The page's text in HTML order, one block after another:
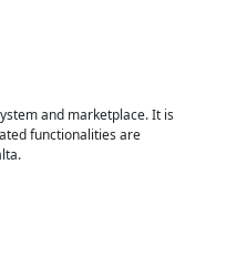
and marketplace. It is
functionalities are